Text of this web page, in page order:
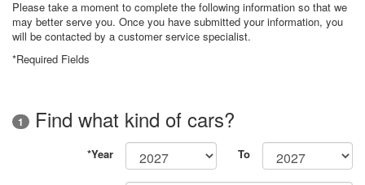
Please take a moment to complete the following information so that we
may better serve you. Once you have submitted your information, you
will be contacted by a customer service specialist.
*Required Fields
1 Find what kind of cars?
*Year To